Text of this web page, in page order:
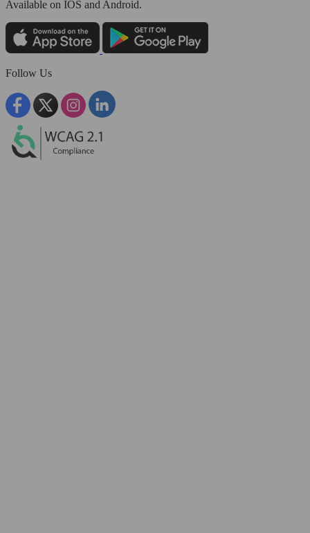
Available on IOS and Android.
Follow Us